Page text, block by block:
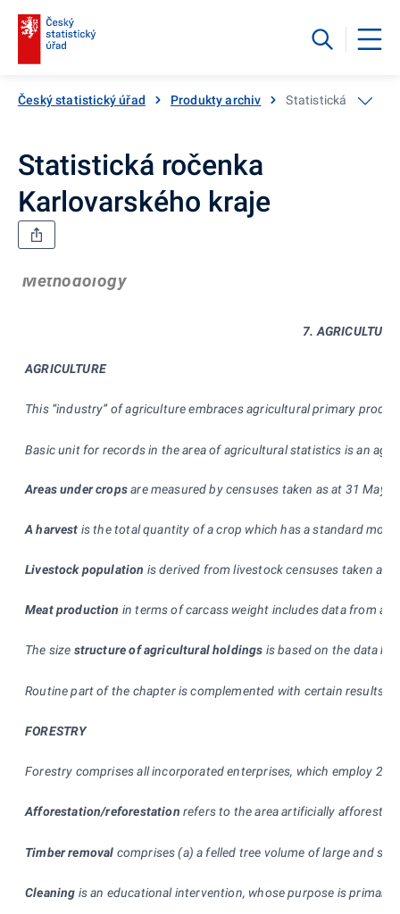
Český statistický úřad Produkty archiv Statistická ročenka
Statistická ročenka
Karlovarského kraje
Methodology
7.
AGRICULTURE
This “industry” of agriculture embraces agricultural primary
Basic unit for records in the area of agricultural statistics is an
Areas under cropsare measured by censuses taken as at 31 May
A harvest is the total quantity of a crop which has a standard
Livestock population is derived from livestock censuses taken as
Meat production in terms of carcass weight includes data from all
The size structure of agricultural holdings is based on the data
Routine part of the chapter is complemented with certain results
FORESTRY
Forestry comprises all incorporated enterprises, which employ 20
Afforestation/reforestation refers to the area artificially
Timber removal comprises (a) a felled tree volume of large and
Cleaning is an educational intervention, whose purpose is